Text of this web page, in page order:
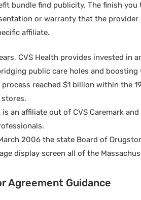
bundle find publicity. The finish
or warranty that the
affiliate.
CVS Health provides invested in
public care holes and boosting
process reached $1 billion within the
stores.
is an affiliate out of CVS Caremark
2006 the state Board of
display screen all of the
Agreement Guidance